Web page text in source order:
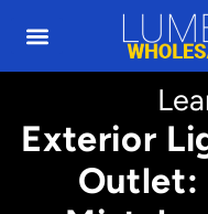
Exterior
Outlet: